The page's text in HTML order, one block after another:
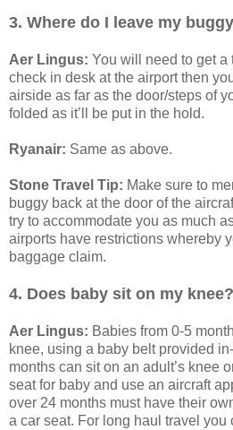
3. Where do I leave my
Aer Lingus: You will need to get a
check in desk at the airport then
airside as far as the door/steps of
folded as it’ll be put in the hold.
Ryanair: Same as above.
Stone Travel Tip: Make sure to
buggy back at the door of the
try to accommodate you as much
airports have restrictions whereby
baggage claim.
4. Does baby sit on my knee?
Aer Lingus: Babies from 0-5
knee, using a baby belt provided
months can sit on an adult’s knee
seat for baby and use an aircraft
over 24 months must have their
a car seat. For long haul travel you